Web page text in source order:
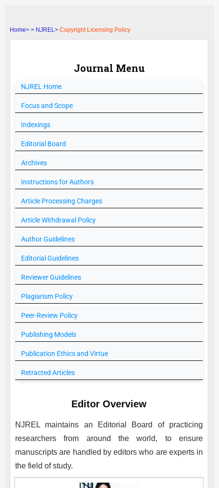
Home> > NJREL> Copyright Licensing Policy
Journal Menu
NJREL Home
Focus and Scope
Indexings
Editorial Board
Archives
Instructions for Authors
Article Processing Charges
Article Withdrawal Policy
Author Guidelines
Editorial Guidelines
Reviewer Guidelines
Plagiarism Policy
Peer-Review Policy
Publishing Models
Publication Ethics and Virtue
Retracted Articles
Editor Overview
NJREL
maintains an Editorial Board of practicing
researchers from around the world, to ensure
manuscripts are handled by editors who are experts in
the field of study.